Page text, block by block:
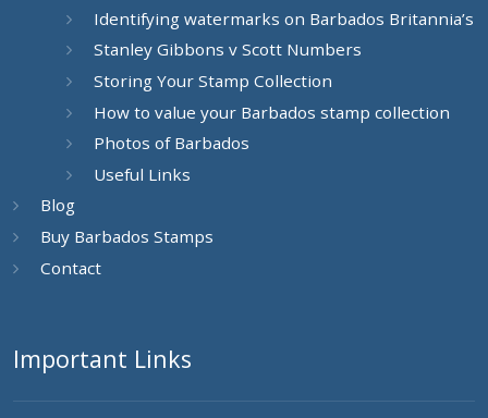
Identifying watermarks on Barbados Britannia’s
Stanley Gibbons v Scott Numbers
Storing Your Stamp Collection
How to value your Barbados stamp collection
Photos of Barbados
Useful Links
Blog
Buy Barbados Stamps
Contact
Important Links